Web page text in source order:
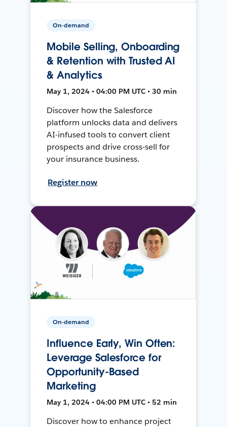
On-demand
Mobile Selling, Onboarding
& Retention with Trusted AI
& Analytics
May 1, 2024 • 04:00 PM UTC • 30 min
Discover how the Salesforce
platform unlocks data and delivers
AI-infused tools to convert client
prospects and drive cross-sell for
your insurance business.
Register now
On-demand
Influence Early, Win Often:
Leverage Salesforce for
Opportunity-Based
Marketing
May 1, 2024 • 04:00 PM UTC • 52 min
Discover how to enhance project